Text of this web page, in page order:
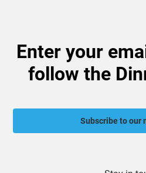
Enter your
follow the
Subscribe to our